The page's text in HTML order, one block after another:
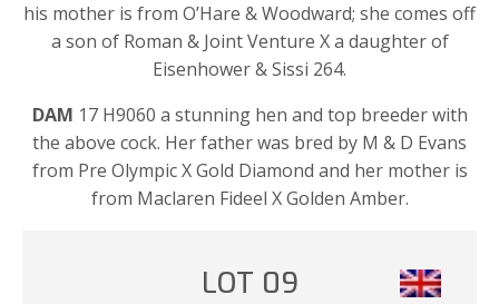
his mother is from O’Hare & Woodward; she comes off
a son of Roman & Joint Venture X a daughter of
Eisenhower & Sissi 264.
DAM 17 H9060 a stunning hen and top breeder with
the above cock. Her father was bred by M & D Evans
from Pre Olympic X Gold Diamond and her mother is
from Maclaren Fideel X Golden Amber.
LOT 09